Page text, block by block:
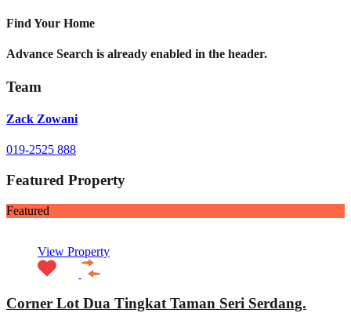
Find Your Home
Advance Search is already enabled in the header.
Team
Zack Zowani
019-2525 888
Featured Property
Featured
View Property
Corner Lot Dua Tingkat Taman Seri Serdang.